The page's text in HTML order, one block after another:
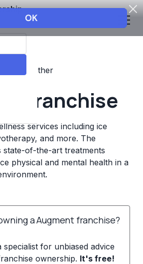
Other
Franchise
services including ice
and more. The
state-of-the-art treatments
physical and mental health in a
a Augment franchise?
specialist for unbiased advice
ownership. It's free!